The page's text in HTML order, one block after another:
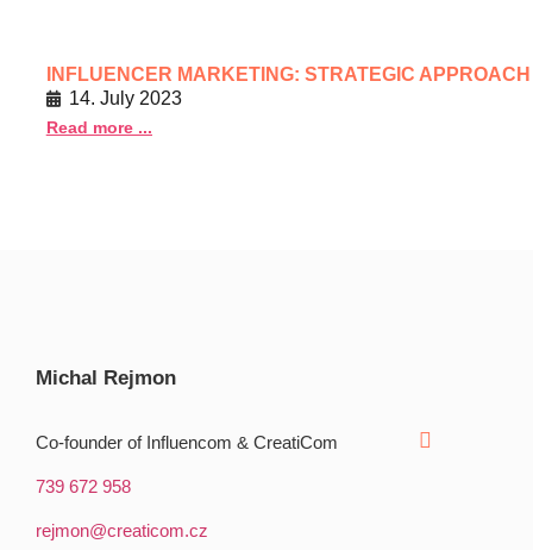
INFLUENCER MARKETING: STRATEGIC
14. July 2023
Read more ...
Michal Rejmon
Co-founder of Influencom & CreatiCom
739 672 958
rejmon@creaticom.cz